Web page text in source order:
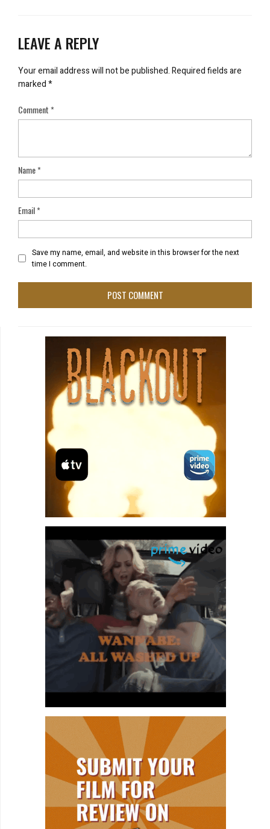
LEAVE A REPLY
Your email address will not be published.Required fields are
marked*
Comment*
Name*
Email*
Save my name, email, and website in this browser for the next
time I comment.